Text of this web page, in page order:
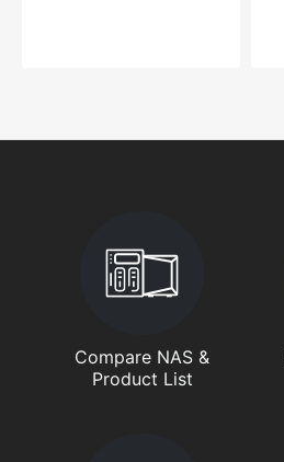
Compare NAS &
Product List